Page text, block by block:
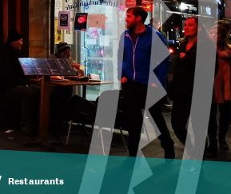
Restaurants